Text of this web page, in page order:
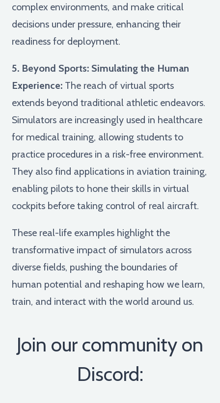
complex environments, and make critical
decisions under pressure, enhancing their
readiness for deployment.
5. Beyond Sports: Simulating the Human
Experience: The reach of virtual sports
extends beyond traditional athletic endeavors.
Simulators are increasingly used in healthcare
for medical training, allowing students to
practice procedures in a risk-free environment.
They also find applications in aviation training,
enabling pilots to hone their skills in virtual
cockpits before taking control of real aircraft.
These real-life examples highlight the
transformative impact of simulators across
diverse fields, pushing the boundaries of
human potential and reshaping how we learn,
train, and interact with the world around us.
Join our community on
Discord: